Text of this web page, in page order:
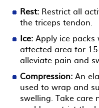
Rest: Restrict all
the triceps tendon.
Ice: Apply ice
affected area for
alleviate pain and
Compression: An
used to wrap and
swelling. Take